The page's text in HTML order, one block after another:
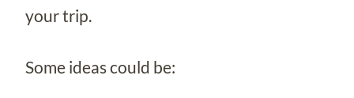
your trip.
Some ideas could be: